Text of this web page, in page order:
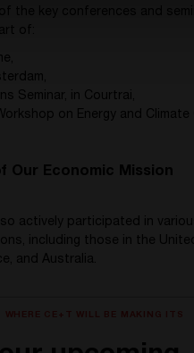
Seminar, in Courtrai,
on Energy and Climate
Our Economic Mission
actively participated in
including those in the
and Australia.